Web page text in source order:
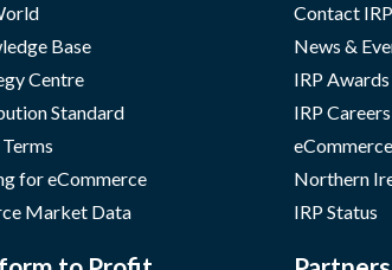
Base
Centre
Standard
for eCommerce
Market Data
Contact
News &
IRP Awards
IRP Careers
Northern
IRP Status